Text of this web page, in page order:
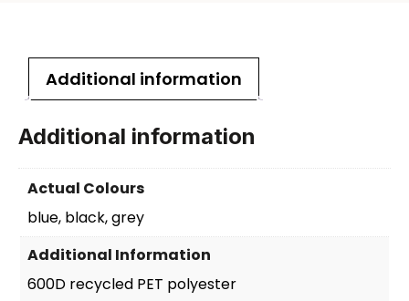
Additional information
Additional information
Actual Colours
blue, black, grey
Additional Information
600D recycled PET polyester